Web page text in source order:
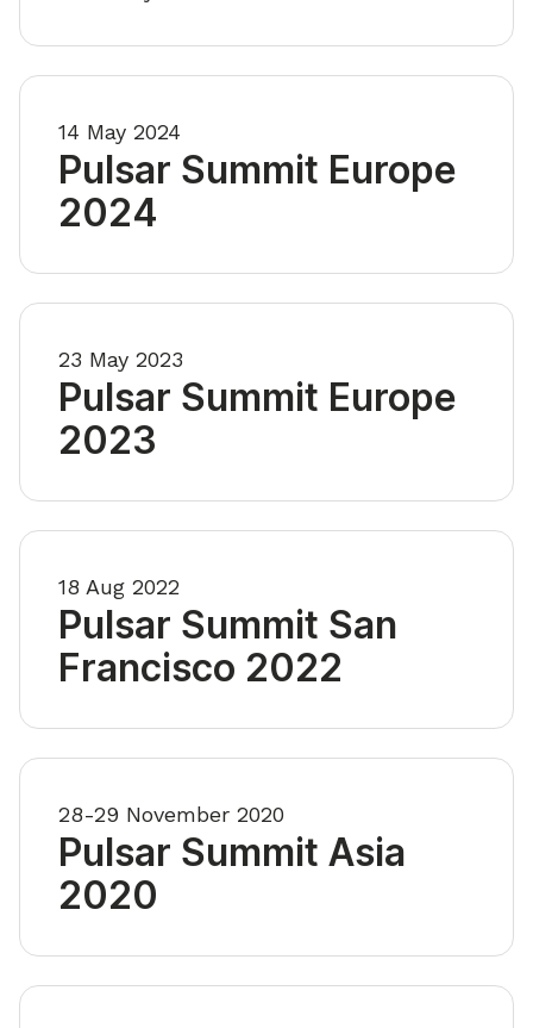
14 May 2024
Pulsar Summit Europe
2024
23 May 2023
Pulsar Summit Europe
2023
18 Aug 2022
Pulsar Summit San
Francisco 2022
28-29 November 2020
Pulsar Summit Asia
2020